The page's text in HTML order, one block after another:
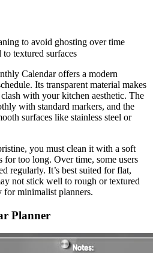
to avoid ghosting over time
textured surfaces
Calendar offers a modern
Its transparent material makes
with your kitchen aesthetic. The
with standard markers, and the
surfaces like stainless steel or
you must clean it with a soft
too long. Over time, some users
regularly. It’s best suited for flat,
not stick well to rough or textured
for minimalist planners.
Planner